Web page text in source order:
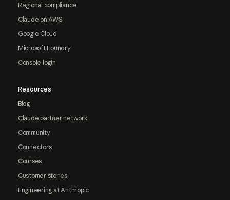
Regional compliance
Claude on AWS
Google Cloud
Microsoft Foundry
Console login
Resources
Blog
Claude partner network
Community
Connectors
Courses
Customer stories
Engineering at Anthropic